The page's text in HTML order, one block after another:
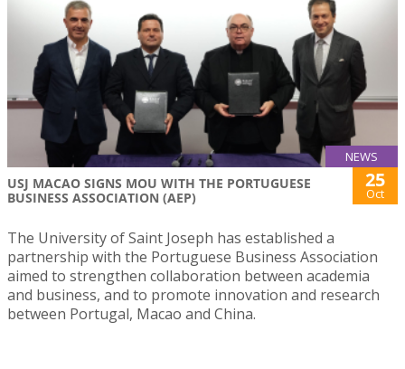
NEWS
USJ MACAO SIGNS MOU WITH THE PORTUGUESE
BUSINESS ASSOCIATION (AEP)
25
Oct
The University of Saint Joseph has established a
partnership with the Portuguese Business Association
aimed to strengthen collaboration between academia
and business, and to promote innovation and research
between Portugal, Macao and China.